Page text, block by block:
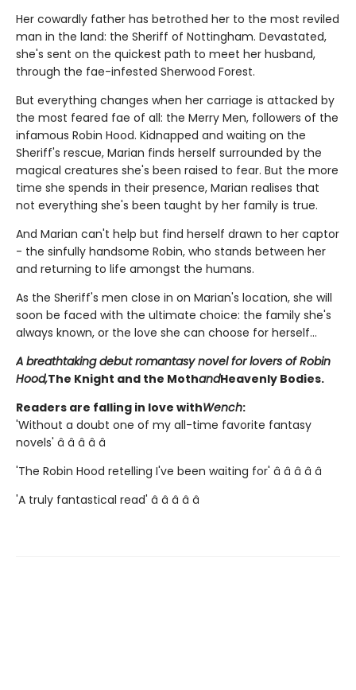
Her cowardly father has betrothed her to the most reviled
man in the land: the Sheriff of Nottingham. Devastated,
she's sent on the quickest path to meet her husband,
through the fae-infested Sherwood Forest.
But everything changes when her carriage is attacked by
the most feared fae of all: the Merry Men, followers of the
infamous Robin Hood. Kidnapped and waiting on the
Sheriff's rescue, Marian finds herself surrounded by the
magical creatures she's been raised to fear. But the more
time she spends in their presence, Marian realises that
not everything she's been taught by her family is true.
And Marian can't help but find herself drawn to her captor
- the sinfully handsome Robin, who stands between her
and returning to life amongst the humans.
As the Sheriff's men close in on Marian's location, she will
soon be faced with the ultimate choice: the family she's
always known, or the love she can choose for herself...
A breathtaking debut romantasy novel for lovers of Robin
Hood,The Knight and the MothandHeavenly Bodies.
Readers are falling in love withWench:
'Without a doubt one of my all-time favorite fantasy
novels' â­ â­ â­ â­ â­
'The Robin Hood retelling I've been waiting for' â­ â­ â­ â­ â­
'A truly fantastical read' â­ â­ â­ â­ â­